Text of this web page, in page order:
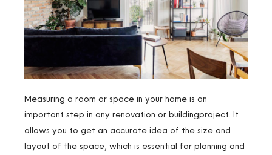
Measuring a room or space in your home is an
important step in any renovation or buildingproject. It
allows you to get an accurate idea of the size and
layout of the space, which is essential for planning and